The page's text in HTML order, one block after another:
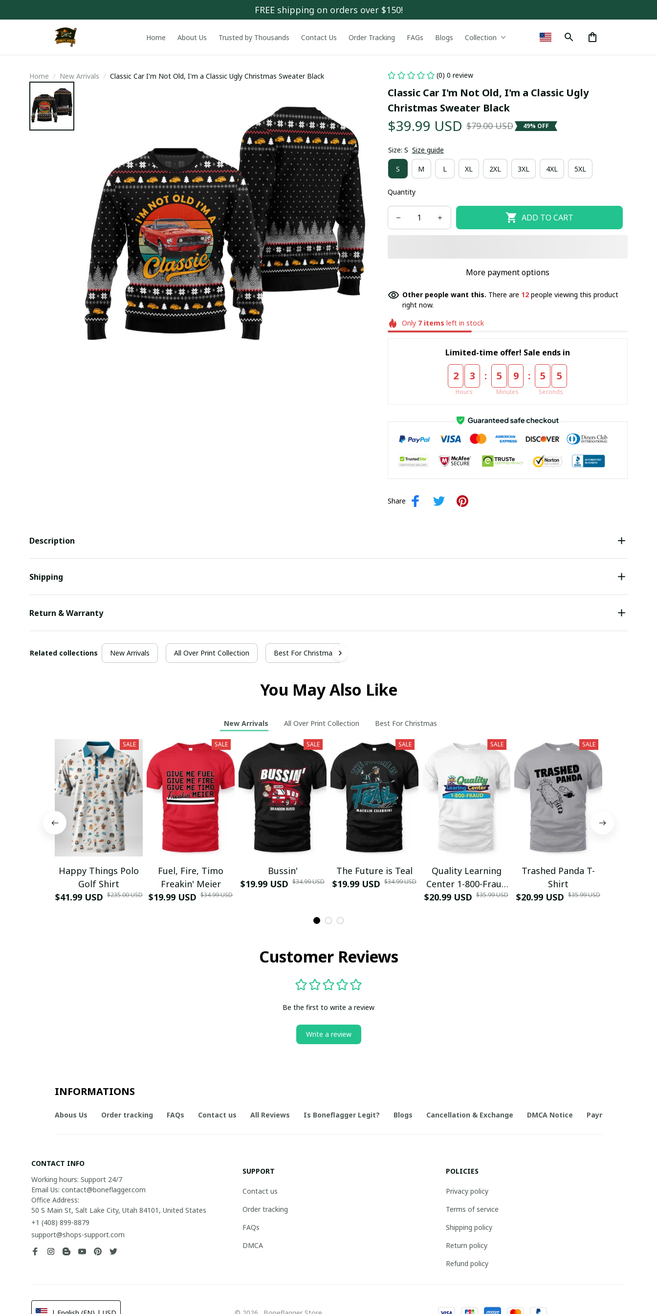
FREE shipping on orders over $150!
Home About Us Trusted by Thousands Contact Us Order Tracking FAGs Blogs Collection
Home New Arrivals Classic Car I'm Not Old, I'm a Classic Ugly Christmas Sweater Black (0) 0 review
Classic Car I'm Not Old, I'm a Classic Ugly
Christmas Sweater Black
$39.99 USD $79.00 USD 49% OFF
Size: S Size guide
S M L XL 2XL 3XL 4XL 5XL
Quantity
ADD TO CART
More payment options
Other people want this. There are 12people viewing this product
right now.
Only 7 items left in stock
Limited-time offer! Sale ends in
2 3
Hours
: 5 9
Minutes
: 5 4
Seconds
Share
Description
Shipping
Return & Warranty
Related collections New Arrivals All Over Print Collection Best For Christmas
You May Also Like
New Arrivals All Over Print Collection Best For Christmas
SALE
Happy Things Polo
Golf Shirt
$41.99 USD $235.00 USD
SALE
Fuel, Fire, Timo
Freakin' Meier
$19.99 USD $34.99 USD
SALE
Bussin'
$19.99 USD $34.99 USD
SALE
The Future is Teal
$19.99 USD $34.99 USD
SALE
Quality Learning
Center 1-800-Fraud
Shirt
$20.99 USD $35.99 USD
SALE
Trashed Panda T-
Shirt
$20.99 USD $35.99 USD
Customer Reviews
Be the first to write a review
Write a review
INFORMATIONS
Abous Us Order tracking FAQs Contact us All Reviews Is Boneflagger Legit? Blogs Cancellation & Exchange DMCA Notice Payment Method
CONTACT INFO
Working hours: Support 24/7
Email Us: contact@boneflagger.com
Office Address:
50 S Main St, Salt Lake City, Utah 84101, United States
+1 (408) 899-8879
support@shops-support.com
SUPPORT
Contact us
Order tracking
FAQs
DMCA
POLICIES
Privacy policy
Terms of service
Shipping policy
Return policy
Refund policy